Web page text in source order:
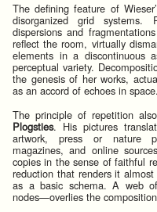
The defining feature of
disorganized grid systems.
dispersions and
reflect the room, virtually
elements in a discontinuous
perceptual variety.
the genesis of her works,
as an accord of echoes in space.
The principle of repetition
Plogsties. His pictures
artwork, press or nature
magazines, and online
copies in the sense of faithful
reduction that renders it
as a basic schema. A web
nodes—overlies the